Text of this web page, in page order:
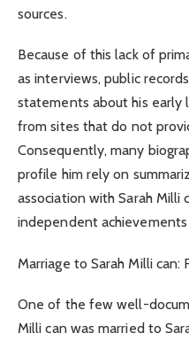
sources.
Because of this lack of
as interviews, public
statements about his early
from sites that do not
Consequently, many
profile him rely on
association with Sarah Milli
independent achievements
Marriage to Sarah Milli can:
One of the few well-
Milli can was married to